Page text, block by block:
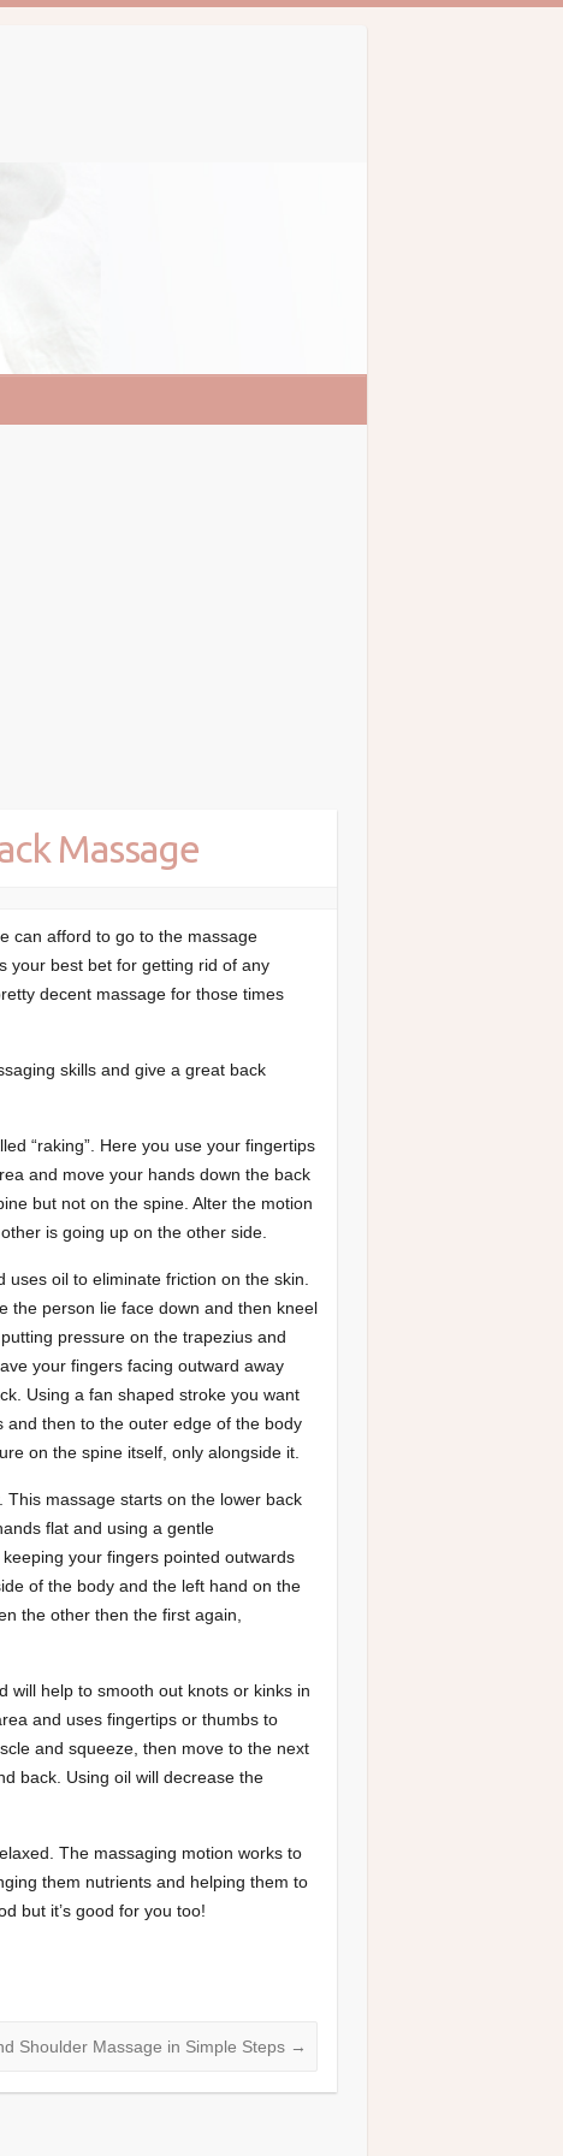
Massage
can afford to go to the massage
your best bet for getting rid of any
decent massage for those times
skills and give a great back
“raking”. Here you use your fingertips
and move your hands down the back
but not on the spine. Alter the motion
is going up on the other side.
oil to eliminate friction on the skin.
the person lie face down and then kneel
pressure on the trapezius and
your fingers facing outward away
Using a fan shaped stroke you want
then to the outer edge of the body
on the spine itself, only alongside it.
massage starts on the lower back
flat and using a gentle
your fingers pointed outwards
of the body and the left hand on the
the other then the first again,
will help to smooth out knots or kinks in
and uses fingertips or thumbs to
and squeeze, then move to the next
back. Using oil will decrease the
The massaging motion works to
them nutrients and helping them to
but it’s good for you too!
Shoulder Massage in Simple Steps →